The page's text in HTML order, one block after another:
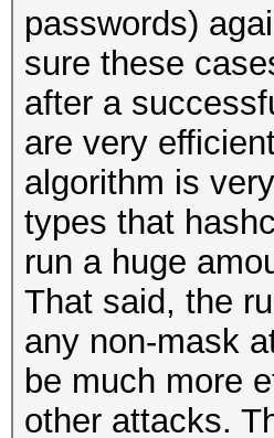
passwords)
sure these
after a
are very
algorithm is
types that
run a huge
That said, the
any non-mask
be much more
other attacks.